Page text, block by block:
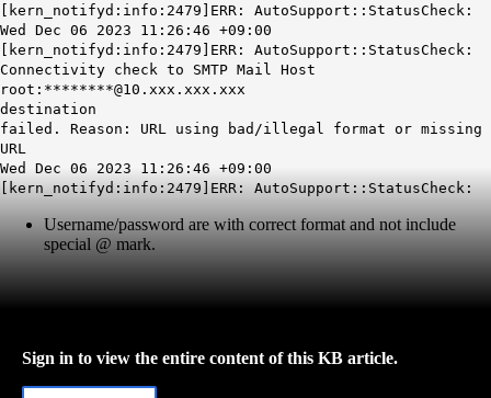
[kern_notifyd:info:2479]ERR: AutoSupport::StatusCheck:
Wed Dec 06 2023 11:26:46 +09:00
[kern_notifyd:info:2479]ERR: AutoSupport::StatusCheck:
Connectivity check to SMTP Mail Host
root:********@10.xxx.xxx.xxx
destination
failed. Reason: URL using bad/illegal format or missing
URL
Wed Dec 06 2023 11:26:46 +09:00
[kern_notifyd:info:2479]ERR: AutoSupport::StatusCheck:
Username/password are with correct format and not include
special @ mark.
Sign in to view the entire content of this KB article.